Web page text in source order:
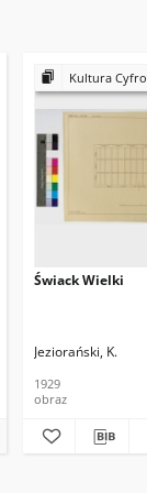
Kultura
Świack Wielki
Jeziorański, K.
1929
obraz